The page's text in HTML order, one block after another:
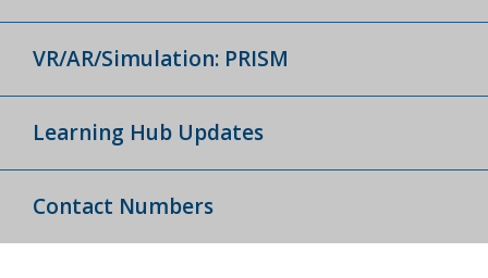
VR/AR/Simulation: PRISM
Learning Hub Updates
Contact Numbers